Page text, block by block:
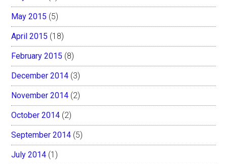
May 2015 (5)
April 2015 (18)
February 2015 (8)
December 2014 (3)
November 2014 (2)
October 2014 (2)
September 2014 (5)
July 2014 (1)